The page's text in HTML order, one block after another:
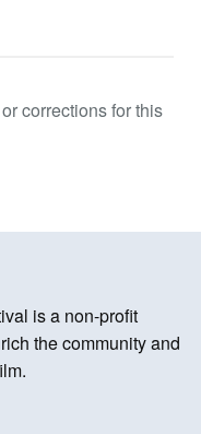
corrections for this
is a non-profit
the community and